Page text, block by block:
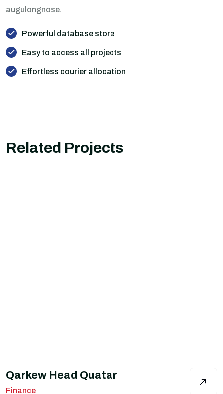
augulongnose.
Powerful database store
Easy to access all projects
Effortless courier allocation
Related Projects
Qarkew Head Quatar
Finance